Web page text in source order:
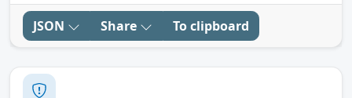
JSON Share To clipboard